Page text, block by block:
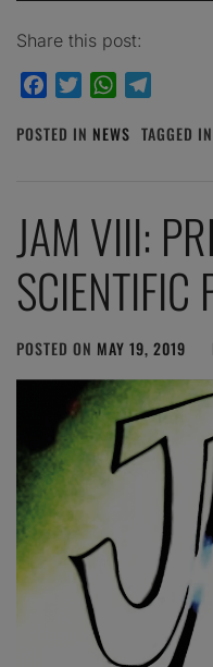
Share this post:
FacebookTwitterWhatsApp
POSTED IN NEWS TAGGED IN
JAM VIII:
SCIENTIFIC
POSTED ON MAY 19, 2019